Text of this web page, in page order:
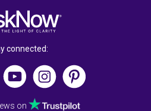
connected:
on